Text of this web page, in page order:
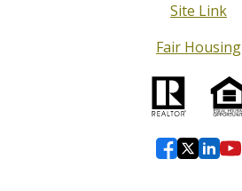
Site Link
Fair Housing